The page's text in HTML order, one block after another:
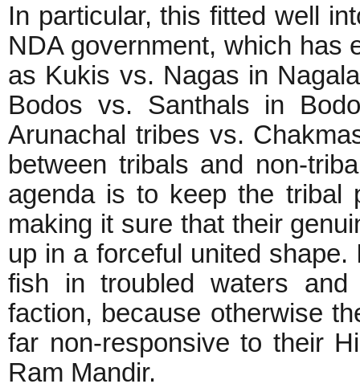
In particular, this fitted well
NDA government, which has
as Kukis vs. Nagas in
Bodos vs. Santhals in
Arunachal tribes vs.
between tribals and non-
agenda is to keep the tribal
making it sure that their
up in a forceful united
fish in troubled waters
faction, because otherwise
far non-responsive to their
Ram Mandir.